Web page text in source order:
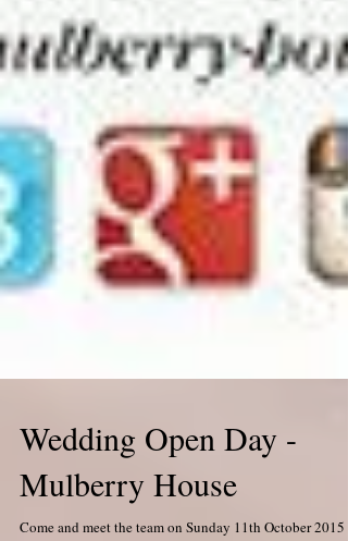
Wedding Open Day -
Mulberry House